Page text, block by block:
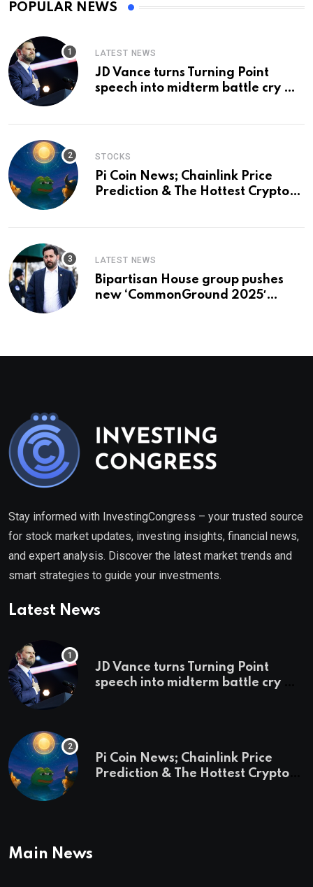
POPULAR NEWS
LATEST NEWS
JD Vance turns Turning Point
speech into midterm battle cry —
STOCKS
Pi Coin News; Chainlink Price
Prediction & The Hottest Cryptos
LATEST NEWS
Bipartisan House group pushes
new ‘CommonGround 2025′
Stay informed with InvestingCongress – your trusted source
for stock market updates, investing insights, financial news,
and expert analysis. Discover the latest market trends and
smart strategies to guide your investments.
Latest News
JD Vance turns Turning Point
speech into midterm battle cry —
Pi Coin News; Chainlink Price
Prediction & The Hottest Cryptos
Main News